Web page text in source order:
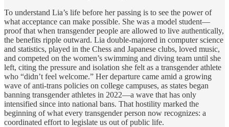
To understand Lia’s life before her passing is to see the power of
what acceptance can make possible. She was a model student—
proof that when transgender people are allowed to live authentically,
the benefits ripple outward. Lia double-majored in computer science
and statistics, played in the Chess and Japanese clubs, loved music,
and competed on the women’s swimming and diving team until she
left, citing the pressure and isolation she felt as a transgender athlete
who “didn’t feel welcome.” Her departure came amid a growing
wave of anti-trans policies on college campuses, as states began
banning transgender athletes in 2022—a wave that has only
intensified since into national bans. That hostility marked the
beginning of what every transgender person now recognizes: a
coordinated effort to legislate us out of public life.